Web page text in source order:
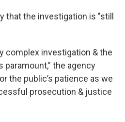
that the investigation is "still
complex investigation & the
the agency
the public’s patience as we
prosecution & justice